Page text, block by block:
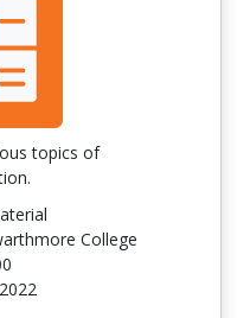
topics of
College